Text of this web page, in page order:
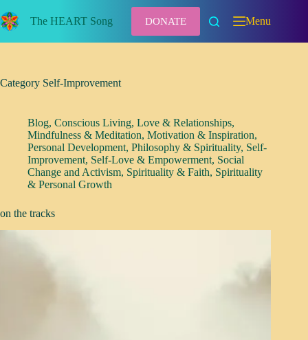
to
content
The HEART Song DONATE Menu
Category Self-Improvement
Blog, Conscious Living, Love & Relationships,
Mindfulness & Meditation, Motivation & Inspiration,
Personal Development, Philosophy & Spirituality, Self-
Improvement, Self-Love & Empowerment, Social
Change and Activism, Spirituality & Faith, Spirituality
& Personal Growth
on the tracks